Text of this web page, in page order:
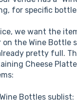
for specific
we want the
on the Wine Bottle
pretty full.
Cheese
Bottles sublist: